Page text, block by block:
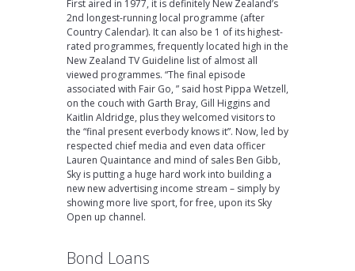
First aired in 1977, it is definitely New Zealand’s
2nd longest-running local programme (after
Country Calendar). It can also be 1 of its highest-
rated programmes, frequently located high in the
New Zealand TV Guideline list of almost all
viewed programmes. “The final episode
associated with Fair Go, ” said host Pippa Wetzell,
on the couch with Garth Bray, Gill Higgins and
Kaitlin Aldridge, plus they welcomed visitors to
the “final present everbody knows it”. Now, led by
respected chief media and even data officer
Lauren Quaintance and mind of sales Ben Gibb,
Sky is putting a huge hard work into building a
new new advertising income stream – simply by
showing more live sport, for free, upon its Sky
Open up channel.
Bond Loans